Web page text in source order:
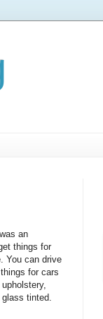
an
things for
You can drive
for cars
lstery,
tinted.